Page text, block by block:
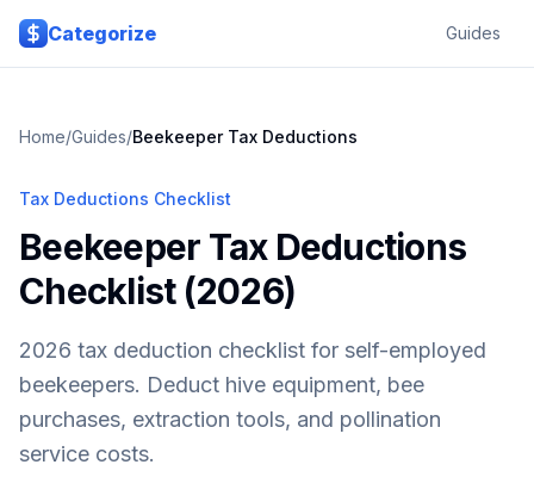
Skip to main content
Categorize
Guides
Home/Guides/BeekeeperTax Deductions
Tax Deductions Checklist
Beekeeper Tax Deductions
Checklist (2026)
2026 tax deduction checklist for self-employed
beekeepers. Deduct hive equipment, bee
purchases, extraction tools, and pollination
service costs.